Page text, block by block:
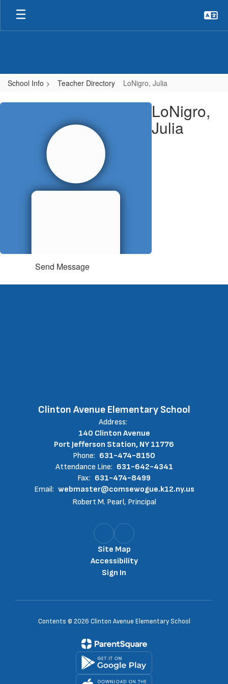
Skip
main
School Info Teacher Directory LoNigro, Julia
LoNigro,
LoNigro,
Julia
Send Message
Clinton Avenue Elementary School
Address:
140 Clinton Avenue
Port Jefferson Station, NY 11776
Phone: 631-474-8150
Attendance Line: 631-642-4341
Fax: 631-474-8499
Email: webmaster@comsewogue.k12.ny.us
Robert M. Pearl, Principal
Site Map
Accessibility
Sign In
Contents © 2026 Clinton Avenue Elementary School